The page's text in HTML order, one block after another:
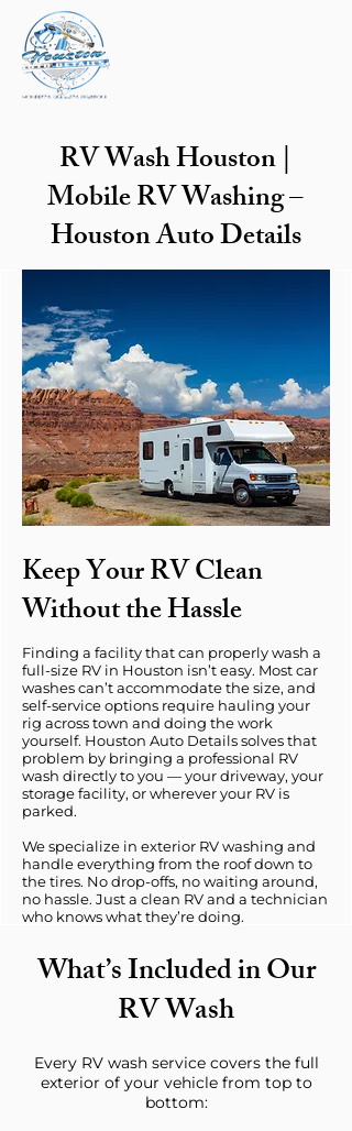
RV Wash Houston |
Mobile RV Washing –
Houston Auto Details
Keep Your RV Clean
Without the Hassle
Finding a facility that can properly wash a
full-size RV in Houston isn’t easy. Most car
washes can’t accommodate the size, and
self-service options require hauling your
rig across town and doing the work
yourself. Houston Auto Details solves that
problem by bringing a professional RV
wash directly to you — your driveway, your
storage facility, or wherever your RV is
parked.
We specialize in exterior RV washing and
handle everything from the roof down to
the tires. No drop-offs, no waiting around,
no hassle. Just a clean RV and a technician
who knows what they’re doing.
What’s Included in Our
RV Wash
Every RV wash service covers the full
exterior of your vehicle from top to
bottom: